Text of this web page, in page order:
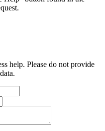
help. Please do not provide